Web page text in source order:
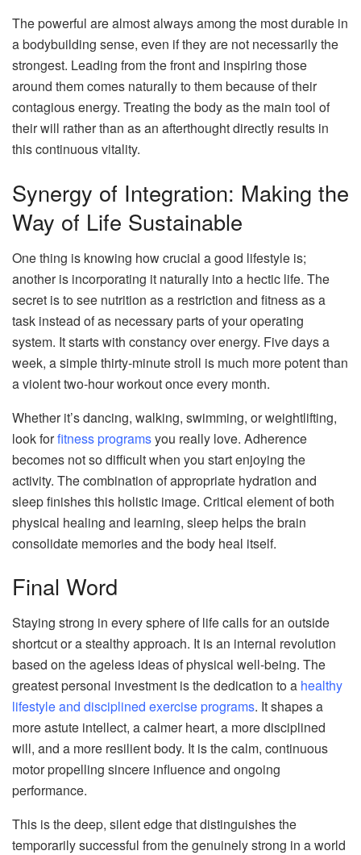
The powerful are almost always among the most durable in
a bodybuilding sense, even if they are not necessarily the
strongest. Leading from the front and inspiring those
around them comes naturally to them because of their
contagious energy. Treating the body as the main tool of
their will rather than as an afterthought directly results in
this continuous vitality.
Synergy of Integration: Making the
Way of Life Sustainable
One thing is knowing how crucial a good lifestyle is;
another is incorporating it naturally into a hectic life. The
secret is to see nutrition as a restriction and fitness as a
task instead of as necessary parts of your operating
system. It starts with constancy over energy. Five days a
week, a simple thirty-minute stroll is much more potent than
a violent two-hour workout once every month.
Whether it’s dancing, walking, swimming, or weightlifting,
look forfitness programsyou really love. Adherence
becomes not so difficult when you start enjoying the
activity. The combination of appropriate hydration and
sleep finishes this holistic image. Critical element of both
physical healing and learning, sleep helps the brain
consolidate memories and the body heal itself.
Final Word
Staying strong in every sphere of life calls for an outside
shortcut or a stealthy approach. It is an internal revolution
based on the ageless ideas of physical well-being. The
greatest personal investment is the dedication to a healthy
lifestyle and disciplined exercise programs. It shapes a
more astute intellect, a calmer heart, a more disciplined
will, and a more resilient body. It is the calm, continuous
motor propelling sincere influence and ongoing
performance.
This is the deep, silent edge that distinguishes the
temporarily successful from the genuinely strong in a world